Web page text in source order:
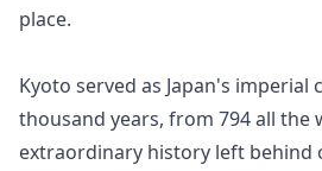
place.
Kyoto served as Japan's imperial
thousand years, from 794 all the
extraordinary history left behind